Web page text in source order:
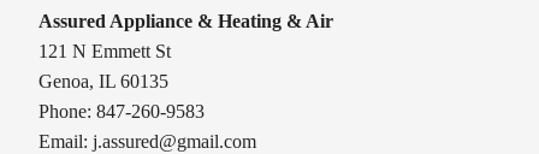
Assured Appliance & Heating & Air
121 N Emmett St
Genoa, IL 60135
Phone: 847-260-9583
Email:j.assured@gmail.com